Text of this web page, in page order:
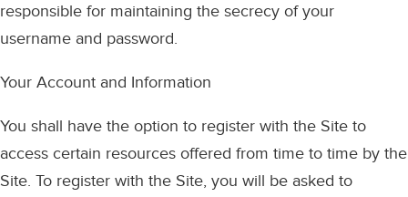
responsible for maintaining the secrecy of your
username and password.
Your Account and Information
You shall have the option to register with the Site to
access certain resources offered from time to time by the
Site. To register with the Site, you will be asked to